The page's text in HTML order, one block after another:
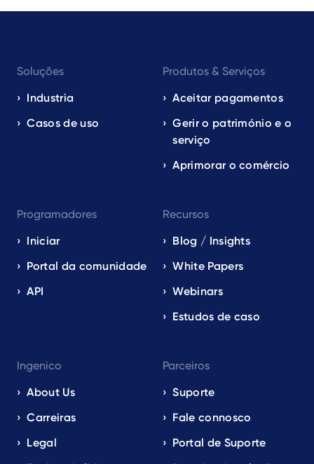
navigation
EN
Soluções
Industria
Casos de uso
Produtos & Serviços
Aceitar pagamentos
Gerir o património e o
serviço
Aprimorar o comércio
Programadores
Iniciar
Portal da comunidade
API
Recursos
Blog / Insights
White Papers
Webinars
Estudos de caso
Ingenico
About Us
Carreiras
Legal
Parceiros
Suporte
Fale connosco
Portal de Suporte